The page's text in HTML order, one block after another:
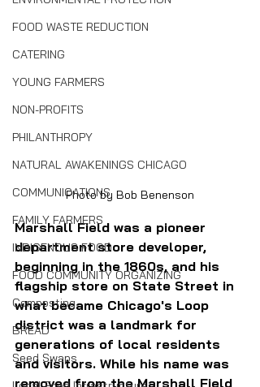
FOOD WASTE REDUCTION
CATERING
YOUNG FARMERS
NON-PROFITS
PHILANTHROPY
NATURAL AWAKENINGS CHICAGO
COMMUNICATIONS
FAMILY FARMERS
INDIGENOUS FOOD
FOOD COMMUNITY ORGANIZING
Composting
BREAD
Seed Swaps
Photo by Bob Benenson
Marshall Field was a pioneer
department store developer,
beginning in the 1860s, and his
flagship store on State Street in
what became Chicago's Loop
district was a landmark for
generations of local residents
and visitors. While his name was
removed from the Marshall Field